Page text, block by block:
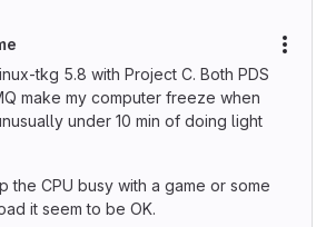
tkg 5.8 with Project C. Both PDS
make my computer freeze when
under 10 min of doing light
the CPU busy with a game or some
it seem to be OK.